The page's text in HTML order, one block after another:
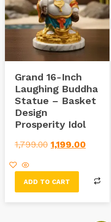
Grand 16-Inch
Laughing Buddha
Statue – Basket
Design
Prosperity Idol
1,799.00 1,199.00
ADD TO CART